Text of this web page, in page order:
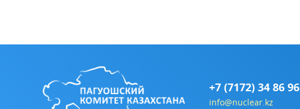
+7 (7172) 34 86 96
info@nuclear.kz